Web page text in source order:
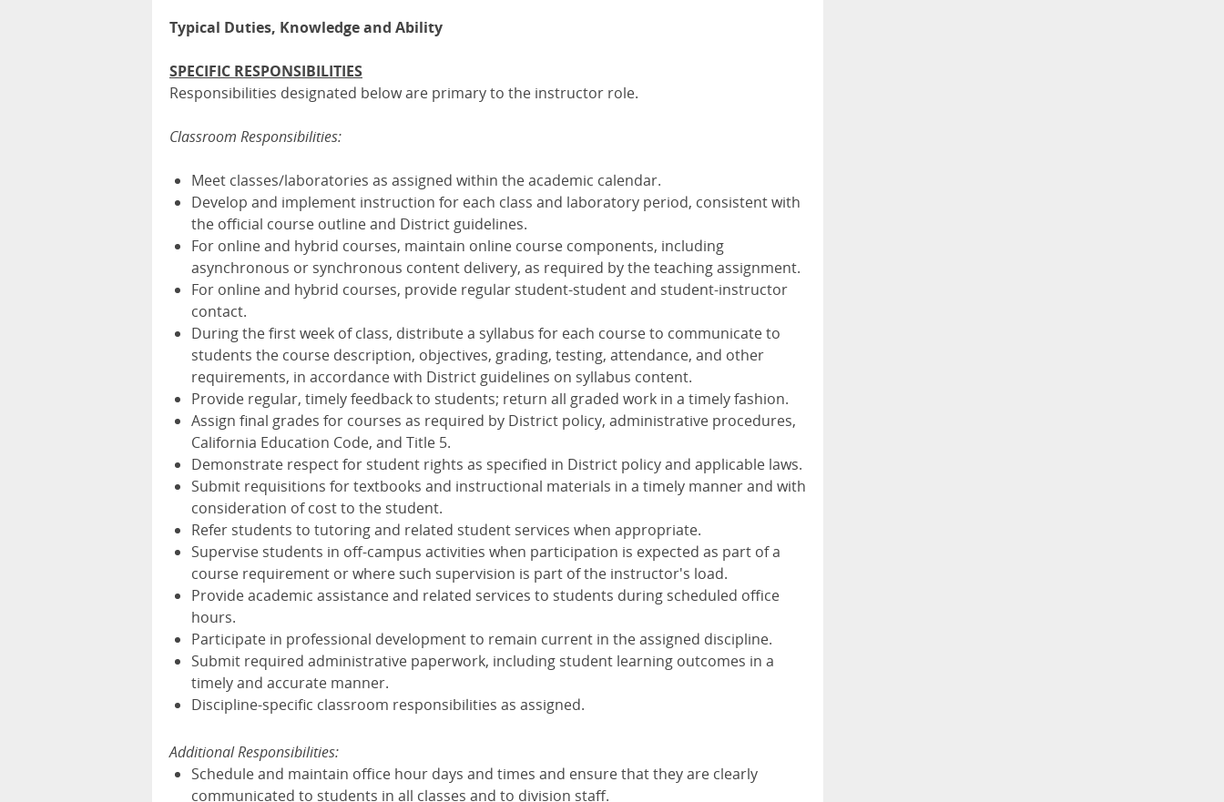
Typical Duties, Knowledge and Ability
SPECIFIC RESPONSIBILITIES
Responsibilities designated below are primary to the instructor role.
Classroom Responsibilities:
Meet classes/laboratories as assigned within the academic calendar.
Develop and implement instruction for each class and laboratory period, consistent with
the official course outline and District guidelines.
For online and hybrid courses, maintain online course components, including
asynchronous or synchronous content delivery, as required by the teaching assignment.
For online and hybrid courses, provide regular student-student and student-instructor
contact.
During the first week of class, distribute a syllabus for each course to communicate to
students the course description, objectives, grading, testing, attendance, and other
requirements, in accordance with District guidelines on syllabus content.
Provide regular, timely feedback to students; return all graded work in a timely fashion.
Assign final grades for courses as required by District policy, administrative procedures,
California Education Code, and Title 5.
Demonstrate respect for student rights as specified in District policy and applicable laws.
Submit requisitions for textbooks and instructional materials in a timely manner and with
consideration of cost to the student.
Refer students to tutoring and related student services when appropriate.
Supervise students in off-campus activities when participation is expected as part of a
course requirement or where such supervision is part of the instructor's load.
Provide academic assistance and related services to students during scheduled office
hours.
Participate in professional development to remain current in the assigned discipline.
Submit required administrative paperwork, including student learning outcomes in a
timely and accurate manner.
Discipline-specific classroom responsibilities as assigned.
Additional Responsibilities:
Schedule and maintain office hour days and times and ensure that they are clearly
communicated to students in all classes and to division staff.